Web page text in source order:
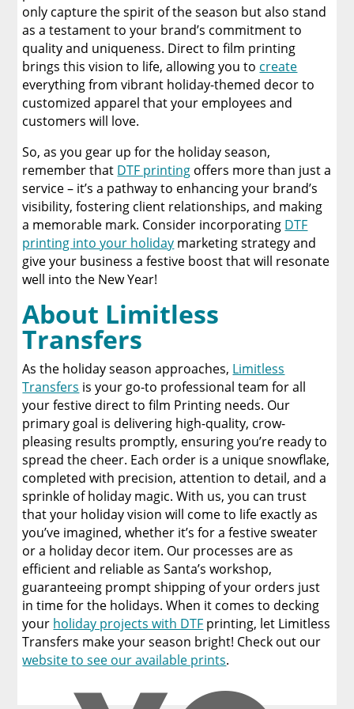
only capture the spirit of the season but also stand
as a testament to your brand’s commitment to
quality and uniqueness. Direct to film printing
brings this vision to life, allowing you to create
everything from vibrant holiday-themed decor to
customized apparel that your employees and
customers will love.
So, as you gear up for the holiday season,
remember that DTF printing offers more than just a
service – it’s a pathway to enhancing your brand’s
visibility, fostering client relationships, and making
a memorable mark. Consider incorporating DTF
printing into your holiday marketing strategy and
give your business a festive boost that will resonate
well into the New Year!
About Limitless
Transfers
As the holiday season approaches, Limitless
Transfers is your go-to professional team for all
your festive direct to film Printing needs. Our
primary goal is delivering high-quality, crow-
pleasing results promptly, ensuring you’re ready to
spread the cheer. Each order is a unique snowflake,
completed with precision, attention to detail, and a
sprinkle of holiday magic. With us, you can trust
that your holiday vision will come to life exactly as
you’ve imagined, whether it’s for a festive sweater
or a holiday decor item. Our processes are as
efficient and reliable as Santa’s workshop,
guaranteeing prompt shipping of your orders just
in time for the holidays. When it comes to decking
your holiday projects with DTF printing, let Limitless
Transfers make your season bright! Check out our
website to see our available prints.